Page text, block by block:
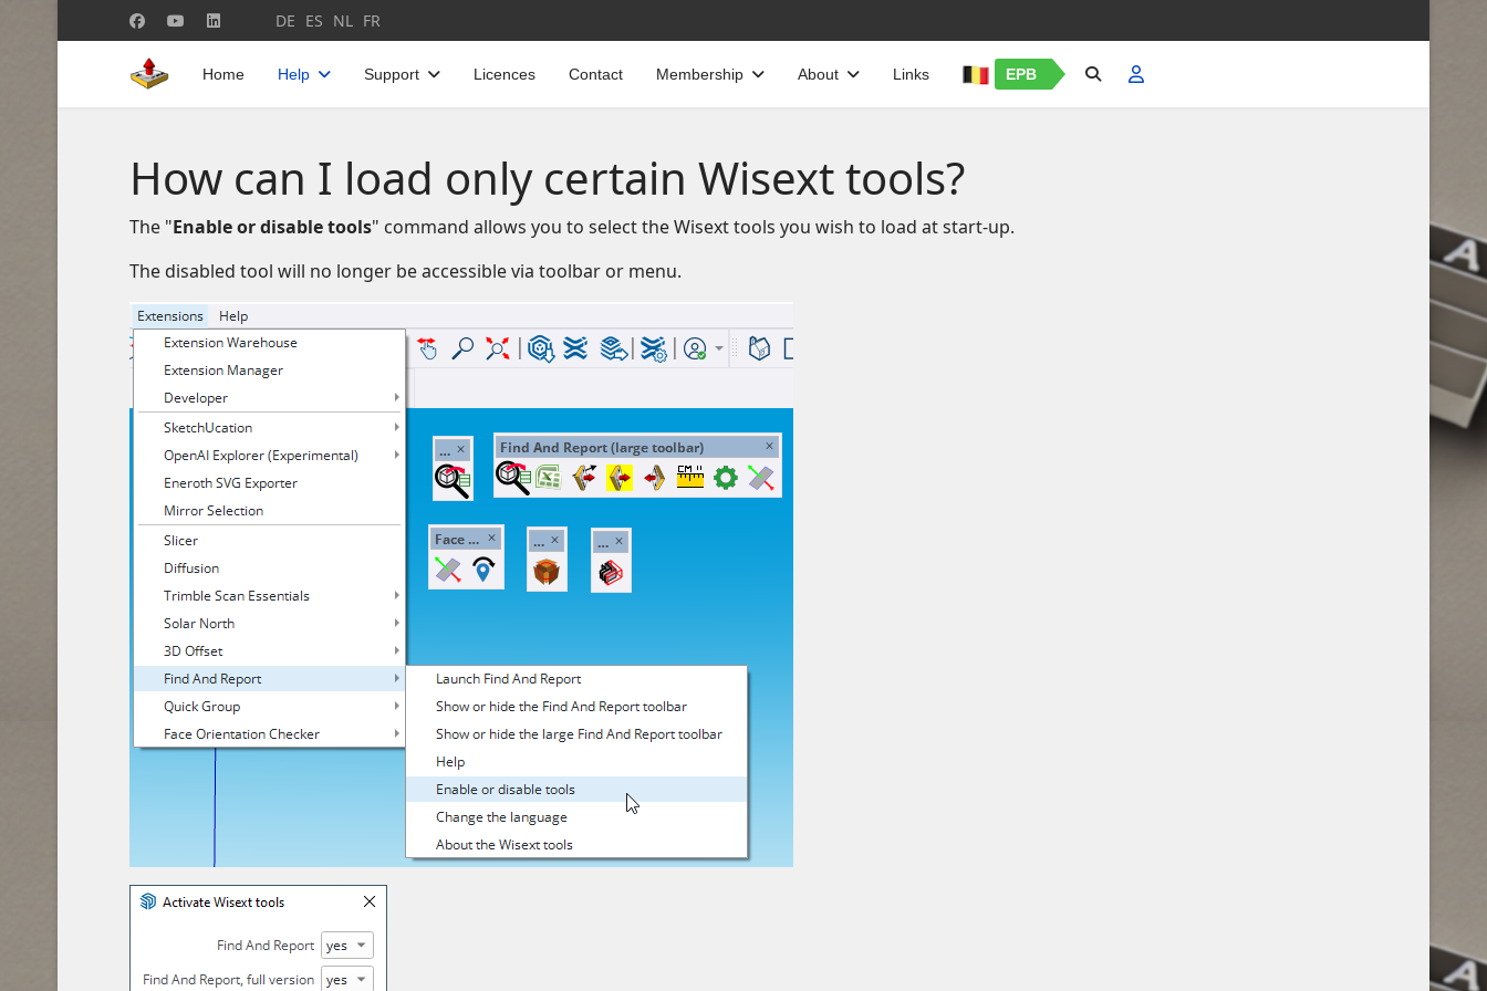
Select your language
DE ES NL FR
Home Help Support Licences Contact Membership About Links EPB
How can I load only certain Wisext tools?
The "Enable or disable tools" command allows you to select the Wisext tools you wish to load at start-up.
The disabled tool will no longer be accessible via toolbar or menu.